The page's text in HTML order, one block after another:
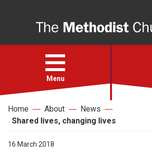
Open
menu
Menu
Faith
Action
Home About
News
Shared lives, changing lives
16 March 2018